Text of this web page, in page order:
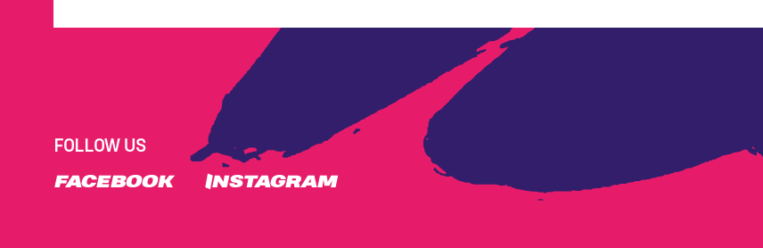
FOLLOW US
FACEBOOK INSTAGRAM